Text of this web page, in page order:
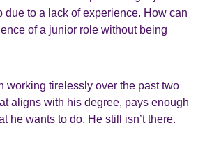
due to a lack of experience. How can
of a junior role without being
working tirelessly over the past two
aligns with his degree, pays enough
he wants to do. He still isn’t there.